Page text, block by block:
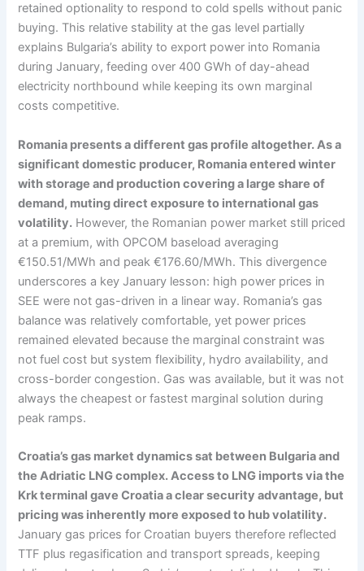
retained optionality to respond to cold spells without panic
buying. This relative stability at the gas level partially
explains Bulgaria’s ability to export power into Romania
during January, feeding over 400 GWh of day-ahead
electricity northbound while keeping its own marginal
costs competitive.
Romania presents a different gas profile altogether. As a
significant domestic producer, Romania entered winter
with storage and production covering a large share of
demand, muting direct exposure to international gas
volatility. However, the Romanian power market still priced
at a premium, with OPCOM baseload averaging
€150.51/MWh and peak €176.60/MWh. This divergence
underscores a key January lesson: high power prices in
SEE were not gas-driven in a linear way. Romania’s gas
balance was relatively comfortable, yet power prices
remained elevated because the marginal constraint was
not fuel cost but system flexibility, hydro availability, and
cross-border congestion. Gas was available, but it was not
always the cheapest or fastest marginal solution during
peak ramps.
Croatia’s gas market dynamics sat between Bulgaria and
the Adriatic LNG complex. Access to LNG imports via the
Krk terminal gave Croatia a clear security advantage, but
pricing was inherently more exposed to hub volatility.
January gas prices for Croatian buyers therefore reflected
TTF plus regasification and transport spreads, keeping